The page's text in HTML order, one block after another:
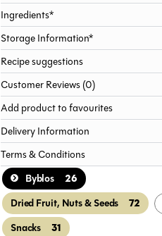
Ingredients*
Storage Information*
Recipe suggestions
Customer Reviews (0)
Add product to favourites
Delivery Information
Terms & Conditions
Byblos
26
Dried Fruit, Nuts & Seeds 72
Snacks 31